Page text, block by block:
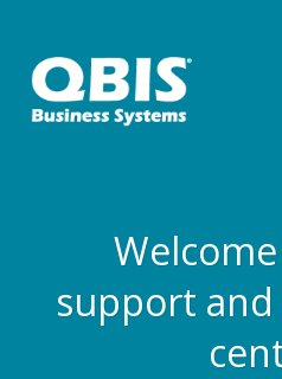
support